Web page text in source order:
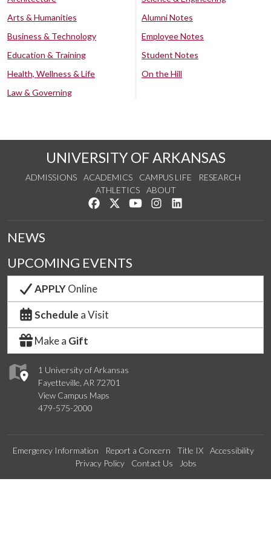
Arts & Humanities
Business & Technology
Education & Training
Health, Wellness & Life
Law & Governing
Alumni Notes
Employee Notes
Student Notes
On the Hill
UNIVERSITY OF ARKANSAS
ADMISSIONS ACADEMICS CAMPUS LIFE
RESEARCH
ATHLETICS
ABOUT
Like us on Facebook
Follow us on Twitter
Watch us on YouTube
See us on Instagram
1 University of Arkansas
Fayetteville, AR 72701
View Campus Maps
479-575-2000
NEWS
UPCOMING EVENTS
APPLYOnline
Schedule a Visit
Make a Gift
Emergency Information Report a Concern Title IX
Accessibility
Privacy Policy
Contact Us Jobs